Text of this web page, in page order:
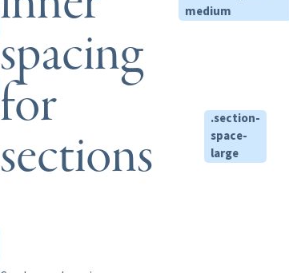
spacing
for
sections
medium
.section-
space-
large